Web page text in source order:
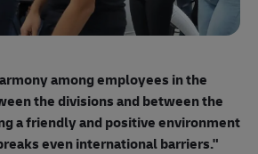
among employees in the
the divisions and between the
a friendly and positive environment
even international barriers."